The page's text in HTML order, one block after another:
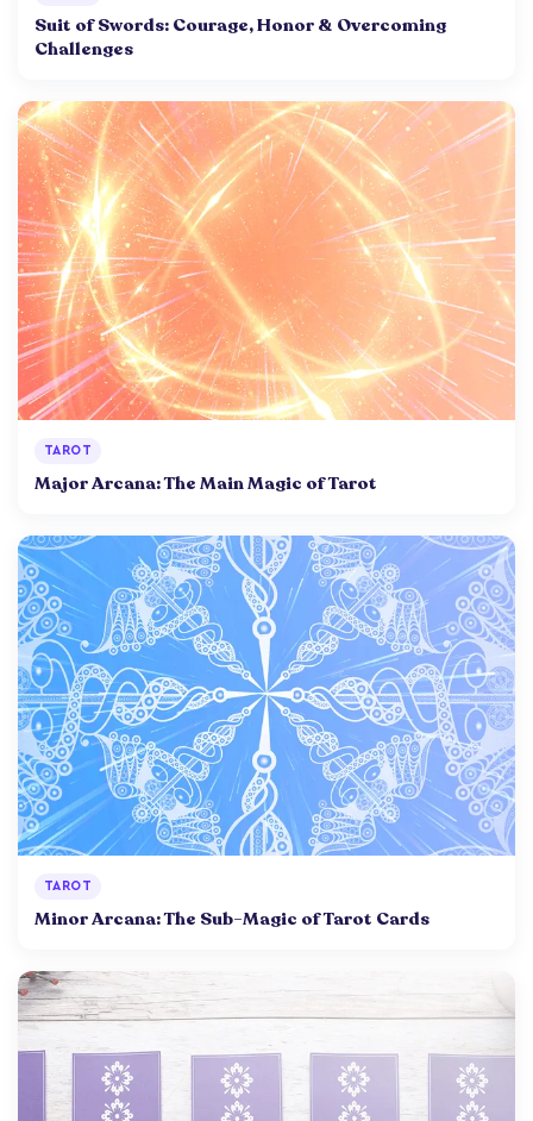
Suit of Swords: Courage, Honor & Overcoming
Challenges
TAROT
Major Arcana: The Main Magic of Tarot
TAROT
Minor Arcana: The Sub-Magic of Tarot Cards